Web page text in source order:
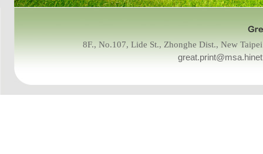
8F., No.107, Lide St., Zhonghe Dist., New